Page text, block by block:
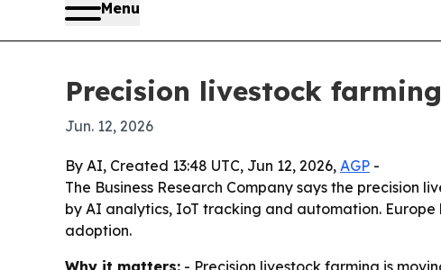
Menu
Precision livestock
Jun. 12, 2026
By AI, Created 13:48 UTC, Jun 12, 2026, AGP -
The Business Research Company says the precision
by AI analytics, IoT tracking and automation.
adoption.